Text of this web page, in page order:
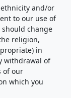
and/or
to our use of
change
religion,
in
withdrawal of
of our
which you